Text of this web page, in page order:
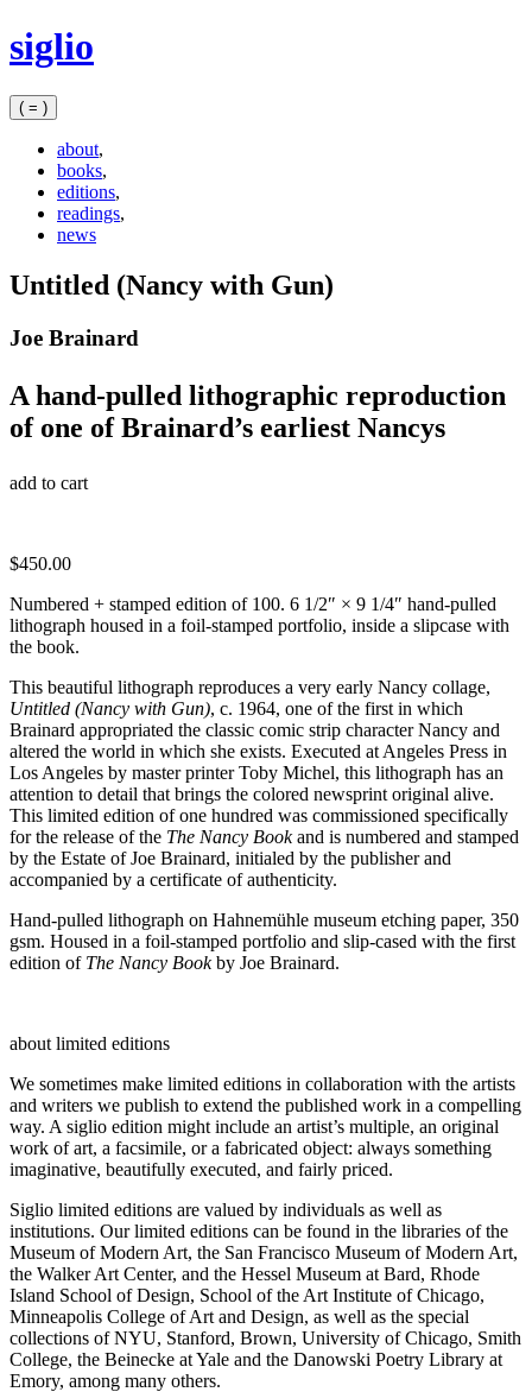
Skip
to
siglio
( = )
about,
books,
editions,
readings,
news
Untitled (Nancy with Gun)
Joe Brainard
A hand-pulled lithographic reproduction
of one of Brainard’s earliest Nancys
add to cart
$450.00
Numbered + stamped edition of 100. 6 1/2″ × 9 1/4″ hand-pulled
lithograph housed in a foil-stamped portfolio, inside a slipcase with
the book.
This beautiful lithograph reproduces a very early Nancy collage,
Untitled (Nancy with Gun), c. 1964, one of the first in which
Brainard appropriated the classic comic strip character Nancy and
altered the world in which she exists. Executed at Angeles Press in
Los Angeles by master printer Toby Michel, this lithograph has an
attention to detail that brings the colored newsprint original alive.
This limited edition of one hundred was commissioned specifically
for the release of the The Nancy Bookand is numbered and stamped
by the Estate of Joe Brainard, initialed by the publisher and
accompanied by a certificate of authenticity.
Hand-pulled lithograph on Hahnemühle museum etching paper, 350
gsm. Housed in a foil-stamped portfolio and slip-cased with the first
edition of The Nancy Bookby Joe Brainard.
about limited editions
We sometimes make limited editions in collaboration with the artists
and writers we publish to extend the published work in a compelling
way. A siglio edition might include an artist’s multiple, an original
work of art, a facsimile, or a fabricated object: always something
imaginative, beautifully executed, and fairly priced.
Siglio limited editions are valued by individuals as well as
institutions. Our limited editions can be found in the libraries of the
Museum of Modern Art, the San Francisco Museum of Modern Art,
the Walker Art Center, and the Hessel Museum at Bard, Rhode
Island School of Design, School of the Art Institute of Chicago,
Minneapolis College of Art and Design, as well as the special
collections of NYU, Stanford, Brown, University of Chicago, Smith
College, the Beinecke at Yale and the Danowski Poetry Library at
Emory, among many others.